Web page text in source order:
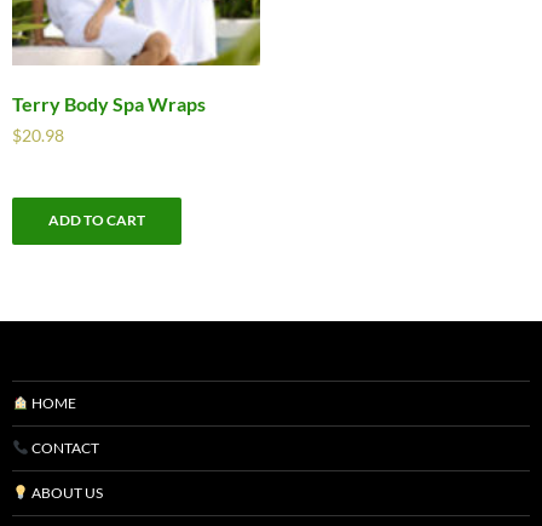
Terry Body Spa Wraps
$20.98
ADD TO CART
HOME
CONTACT
ABOUT US